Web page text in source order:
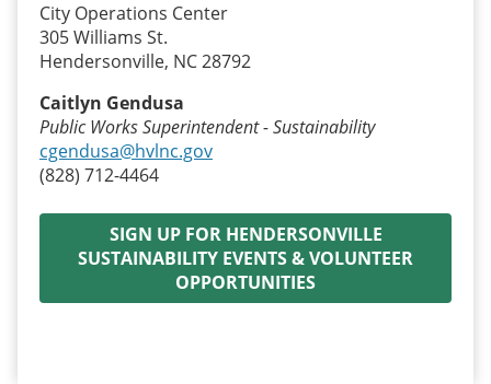
City Operations Center
305 Williams St.
Hendersonville, NC 28792
Caitlyn Gendusa
Public Works Superintendent - Sustainability
cgendusa@hvlnc.gov
(828) 712-4464
SIGN UP FOR HENDERSONVILLE
SUSTAINABILITY EVENTS & VOLUNTEER
OPPORTUNITIES